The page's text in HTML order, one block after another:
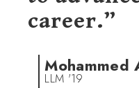
career.”
Mohammed
LLM '19